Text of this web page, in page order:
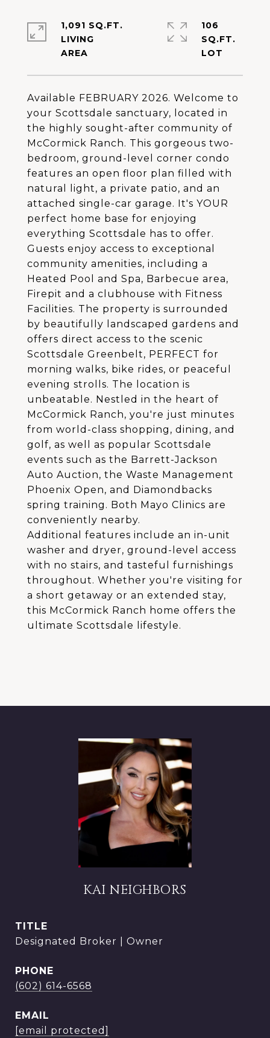
Available FEBRUARY 2026. Welcome to
your Scottsdale sanctuary, located in
the highly sought-after community of
McCormick Ranch. This gorgeous two-
bedroom, ground-level corner condo
features an open floor plan filled with
natural light, a private patio, and an
attached single-car garage. It's YOUR
perfect home base for enjoying
everything Scottsdale has to offer.
Guests enjoy access to exceptional
community amenities, including a
Heated Pool and Spa, Barbecue area,
Firepit and a clubhouse with Fitness
Facilities. The property is surrounded
by beautifully landscaped gardens and
offers direct access to the scenic
Scottsdale Greenbelt, PERFECT for
morning walks, bike rides, or peaceful
evening strolls. The location is
unbeatable. Nestled in the heart of
McCormick Ranch, you're just minutes
from world-class shopping, dining, and
golf, as well as popular Scottsdale
events such as the Barrett-Jackson
Auto Auction, the Waste Management
Phoenix Open, and Diamondbacks
spring training. Both Mayo Clinics are
conveniently nearby.
Additional features include an in-unit
washer and dryer, ground-level access
with no stairs, and tasteful furnishings
throughout. Whether you're visiting for
a short getaway or an extended stay,
this McCormick Ranch home offers the
ultimate Scottsdale lifestyle.
1,091 SQ.FT.
LIVING
106
SQ.FT.
KAI NEIGHBORS
TITLE
Designated Broker | Owner
PHONE
(602) 614-6568
EMAIL
[email protected]